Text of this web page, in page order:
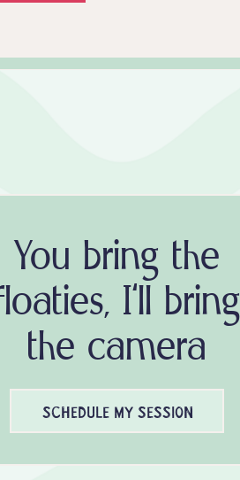
You bring the
I'll bring
the camera
SCHEDULE MY SESSION